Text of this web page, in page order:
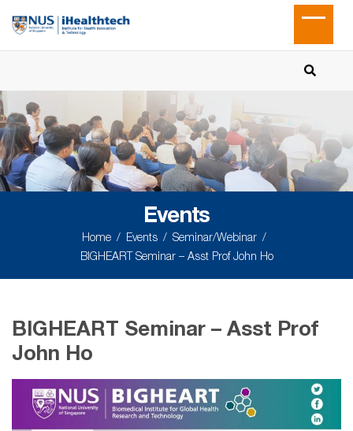
Events
Home Events
Seminar/Webinar
BIGHEART Seminar – Asst Prof John Ho
BIGHEART Seminar – Asst Prof
John Ho